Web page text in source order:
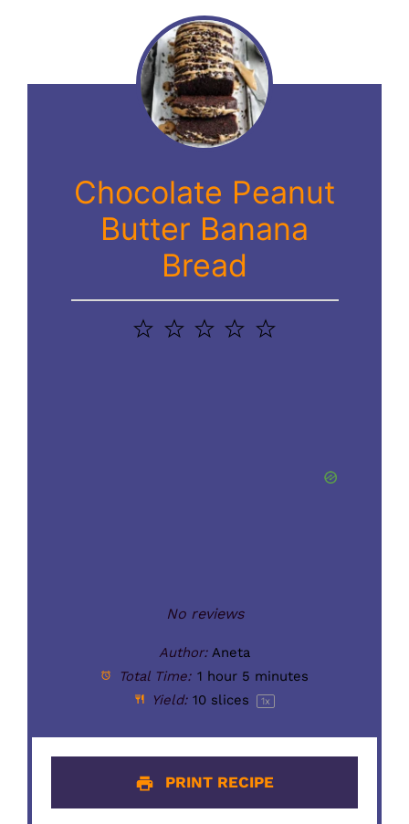
Chocolate Peanut
Butter Banana
Bread
5
4
3
2
1
No reviews
Author: Aneta
Total Time: 1 hour 5 minutes
Yield: 10 slices 1x
PRINT RECIPE